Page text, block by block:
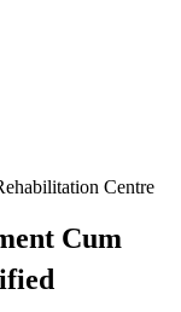
Centre
Cum